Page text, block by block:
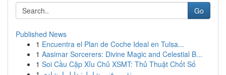
Go
Published News
1 Encuentra el Plan de Coche Ideal en Tulsa...
1 Aasimar Sorcerers: Divine Magic and Celestial B...
1 Soi Cầu Cặp Xỉu Chủ XSMT: Thủ Thuật Chốt Số